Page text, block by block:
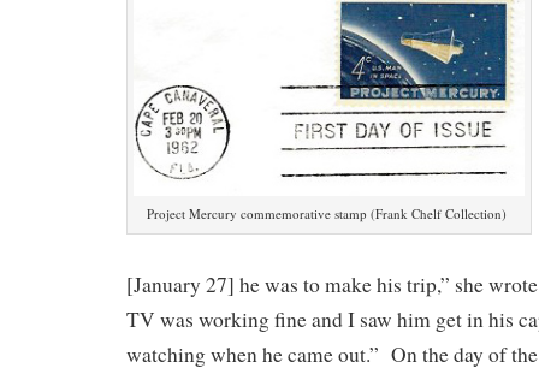
Project Mercury commemorative stamp (Frank Chelf Collection)
[January 27] he was to make his trip,” she
TV was working fine and I saw him get in his
watching when he came out.” On the day of